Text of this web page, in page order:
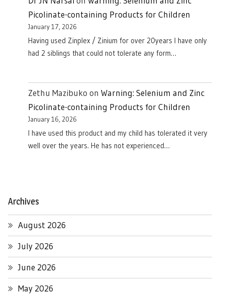
Picolinate-containing Products for Children
January 17, 2026
Having used Zinplex / Zinium for over 20years I have only
had 2 siblings that could not tolerate any form…
Zethu Mazibuko on Warning: Selenium and Zinc
Picolinate-containing Products for Children
January 16, 2026
I have used this product and my child has tolerated it very
well over the years. He has not experienced…
Archives
August 2026
July 2026
June 2026
May 2026